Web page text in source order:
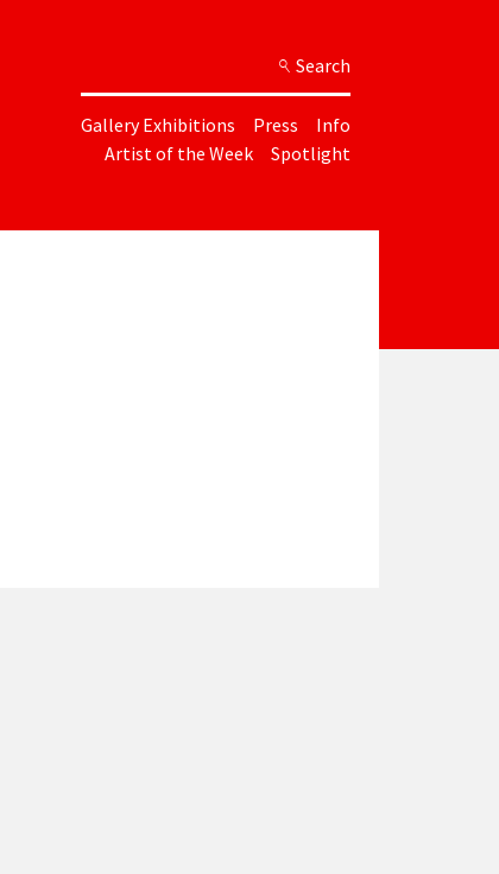
Search
Gallery Exhibitions Press
Info
Artist of the Week
Spotlight